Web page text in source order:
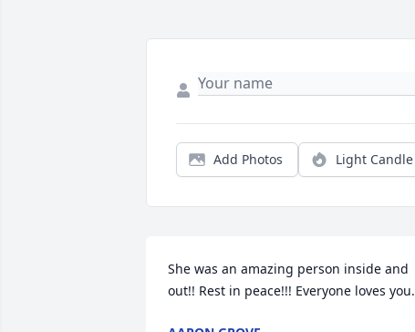
Add Photos Light Candle
She was an amazing person inside and
out!! Rest in peace!!! Everyone loves you.